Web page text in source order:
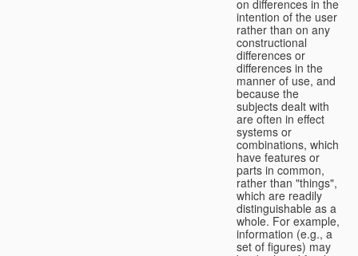
on differences in the
intention of the user
rather than on any
constructional
differences or
differences in the
manner of use, and
because the
subjects dealt with
are often in effect
systems or
combinations, which
have features or
parts in common,
rather than "things",
which are readily
distinguishable as a
whole. For example,
information (e.g., a
set of figures) may